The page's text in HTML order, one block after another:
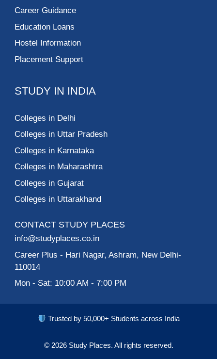
Career Guidance
Education Loans
Hostel Information
Placement Support
STUDY IN INDIA
Colleges in Delhi
Colleges in Uttar Pradesh
Colleges in Karnataka
Colleges in Maharashtra
Colleges in Gujarat
Colleges in Uttarakhand
CONTACT STUDY PLACES
info@studyplaces.co.in
Career Plus - Hari Nagar, Ashram, New Delhi-
110014
Mon - Sat: 10:00 AM - 7:00 PM
Trusted by 50,000+ Students across India
© 2026 Study Places. All rights reserved.